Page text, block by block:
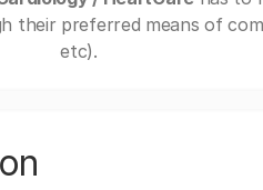
their preferred means of
etc).